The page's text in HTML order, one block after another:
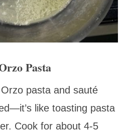
Pasta
pasta and sauté
like toasting pasta
Cook for about 4-5